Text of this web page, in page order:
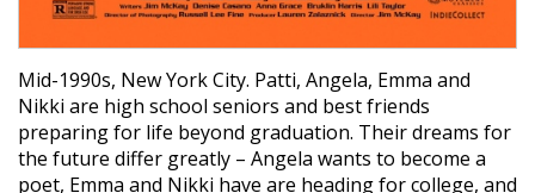
Mid-1990s, New York City. Patti, Angela, Emma and
Nikki are high school seniors and best friends
preparing for life beyond graduation. Their dreams for
the future differ greatly – Angela wants to become a
poet, Emma and Nikki have are heading for college, and